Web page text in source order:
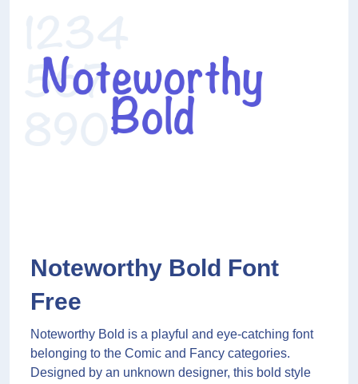
Noteworthy Bold Font
Free
Noteworthy Bold is a playful and eye-catching font
belonging to the Comic and Fancy categories.
Designed by an unknown designer, this bold style